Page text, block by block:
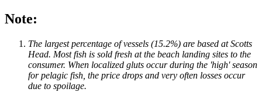
Note:
The largest percentage of vessels (15.2%) are based at Scotts
Head. Most fish is sold fresh at the beach landing sites to the
consumer. When localized gluts occur during the 'high' season
for pelagic fish, the price drops and very often losses occur
due to spoilage.